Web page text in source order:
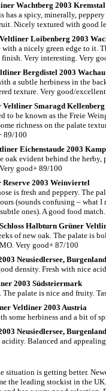
Wachtberg 2003 Kremstal
has a spicy, minerally,
Nicely textured with good
Loibenberg 2003
with a nicely green edge to it.
finish. Very interesting. Very
Bergdistel 2003 Wachau
a subtle herbiness in the
texture. Very good/
Veltliner Smaragd Kellenberg
to be known as the Freie
richness on the palate
89/100
Eichenstaude 2003
oak evident behind the
good+ 89/100
2003 Weinviertel
is fresh and peppery. The
(sounds confusing – what I
ones). A good food
Halbturn Grüner
of new oak. The palate is
Very good+ 87/100
Neusiedlersee, Burgenland
density. Fresh with nice
2003 Südsteiermark
The palate is nice and fruity.
Veltliner 2003 Austria
some herbiness and a bit of
Neusiedlersee, Burgenland
Balanced and
situation is getting better.
the leading stockist in the